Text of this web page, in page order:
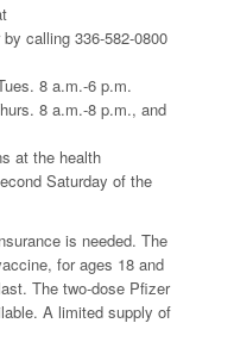
by calling 336-582-0800
8 a.m.-6 p.m.
8 a.m.-8 p.m., and
at the health
Saturday of the
is needed. The
for ages 18 and
The two-dose Pfizer
A limited supply of